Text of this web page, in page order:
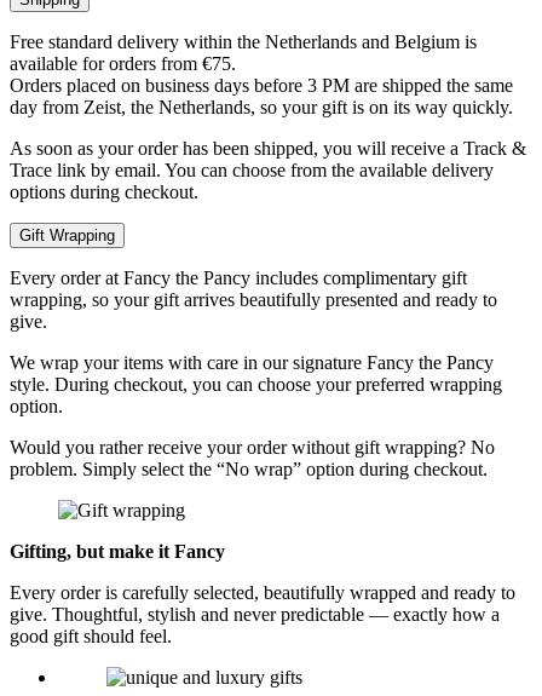
Free standard delivery within the Netherlands and Belgium is
available for orders from €75.
Orders placed on business days before 3 PM are shipped the same
day from Zeist, the Netherlands, so your gift is on its way quickly.
As soon as your order has been shipped, you will receive a Track &
Trace link by email. You can choose from the available delivery
options during checkout.
Gift Wrapping
Every order at Fancy the Pancy includes complimentary gift
wrapping, so your gift arrives beautifully presented and ready to
give.
We wrap your items with care in our signature Fancy the Pancy
style. During checkout, you can choose your preferred wrapping
option.
Would you rather receive your order without gift wrapping? No
problem. Simply select the “No wrap” option during checkout.
Gifting, but make it Fancy
Every order is carefully selected, beautifully wrapped and ready to
give. Thoughtful, stylish and never predictable — exactly how a
good gift should feel.